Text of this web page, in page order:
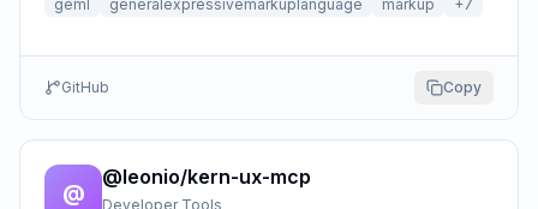
geml generalexpressivemarkuplanguage markup +7
GitHub Copy
@
@leonio/kern-ux-mcp
Developer Tools